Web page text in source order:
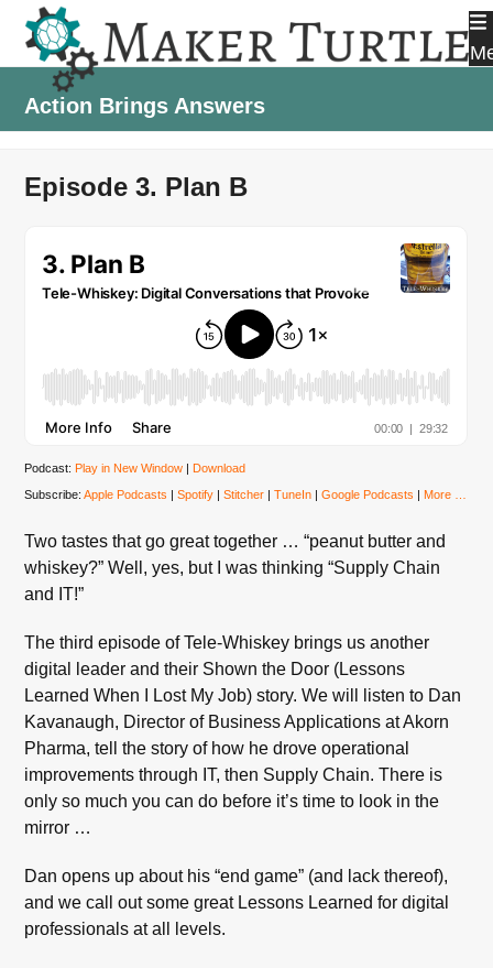
content
Action Brings Answers
Episode 3. Plan B
Podcast:Play in New Window |Download
Subscribe:Apple Podcasts |Spotify |Stitcher |TuneIn |Google Podcasts |More …
Two tastes that go great together … “peanut butter and
whiskey?” Well, yes, but I was thinking “Supply Chain
and IT!”
The third episode of Tele-Whiskey brings us another
digital leader and their Shown the Door (Lessons
Learned When I Lost My Job) story. We will listen to Dan
Kavanaugh, Director of Business Applications at Akorn
Pharma, tell the story of how he drove operational
improvements through IT, then Supply Chain. There is
only so much you can do before it’s time to look in the
mirror …
Dan opens up about his “end game” (and lack thereof),
and we call out some great Lessons Learned for digital
professionals at all levels.